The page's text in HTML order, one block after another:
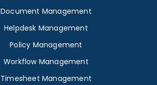
Document Management
Helpdesk Management
Policy Management
Workflow Management
Timesheet Management